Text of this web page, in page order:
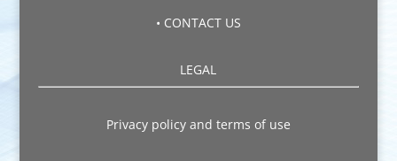
• CONTACT US
LEGAL
Privacy policy and terms of use